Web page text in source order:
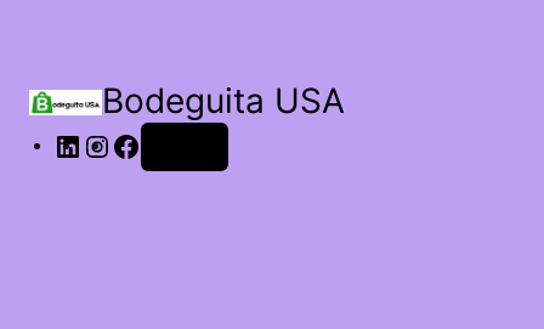
Bodeguita USA